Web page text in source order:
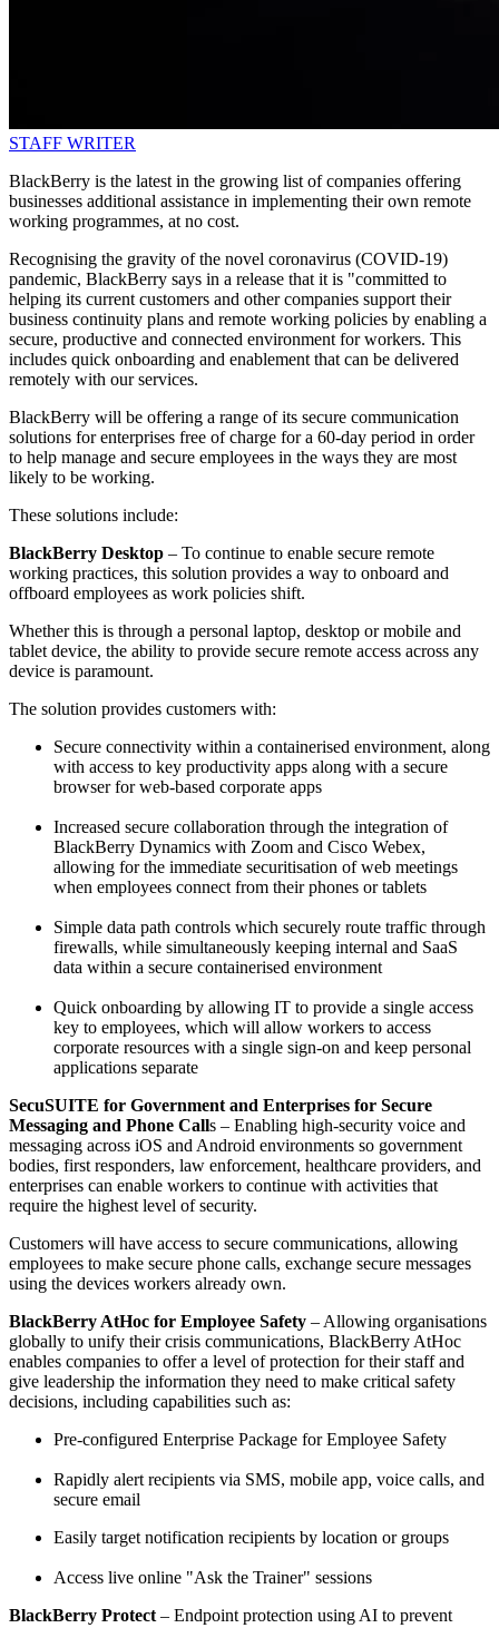
STAFF WRITER
BlackBerry is the latest in the growing list of companies offering
businesses additional assistance in implementing their own remote
working programmes, at no cost.
Recognising the gravity of the novel coronavirus (COVID-19)
pandemic, BlackBerry says in a release that it is "committed to
helping its current customers and other companies support their
business continuity plans and remote working policies by enabling a
secure, productive and connected environment for workers. This
includes quick onboarding and enablement that can be delivered
remotely with our services.
BlackBerry will be offering a range of its secure communication
solutions for enterprises free of charge for a 60-day period in order
to help manage and secure employees in the ways they are most
likely to be working.
These solutions include:
BlackBerry Desktop – To continue to enable secure remote
working practices, this solution provides a way to onboard and
offboard employees as work policies shift.
Whether this is through a personal laptop, desktop or mobile and
tablet device, the ability to provide secure remote access across any
device is paramount.
The solution provides customers with:
Secure connectivity within a containerised environment, along
with access to key productivity apps along with a secure
browser for web-based corporate apps
Increased secure collaboration through the integration of
BlackBerry Dynamics with Zoom and Cisco Webex,
allowing for the immediate securitisation of web meetings
when employees connect from their phones or tablets
Simple data path controls which securely route traffic through
firewalls, while simultaneously keeping internal and SaaS
data within a secure containerised environment
Quick onboarding by allowing IT to provide a single access
key to employees, which will allow workers to access
corporate resources with a single sign-on and keep personal
applications separate
SecuSUITE for Government and Enterprises for Secure
Messaging and Phone Calls – Enabling high-security voice and
messaging across iOS and Android environments so government
bodies, first responders, law enforcement, healthcare providers, and
enterprises can enable workers to continue with activities that
require the highest level of security.
Customers will have access to secure communications, allowing
employees to make secure phone calls, exchange secure messages
using the devices workers already own.
BlackBerry AtHoc for Employee Safety – Allowing organisations
globally to unify their crisis communications, BlackBerry AtHoc
enables companies to offer a level of protection for their staff and
give leadership the information they need to make critical safety
decisions, including capabilities such as:
Pre-configured Enterprise Package for Employee Safety
Rapidly alert recipients via SMS, mobile app, voice calls, and
secure email
Easily target notification recipients by location or groups
Access live online "Ask the Trainer" sessions
BlackBerry Protect– Endpoint protection using AI to prevent